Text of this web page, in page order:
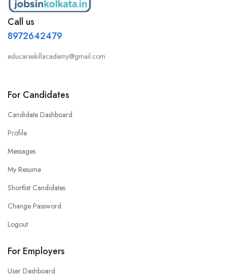
Call us
8972642479
educareskillacademy@gmail.com
For Candidates
Candidate Dashboard
Profile
Messages
My Resume
Shortlist Candidates
Change Password
Logout
For Employers
User Dashboard